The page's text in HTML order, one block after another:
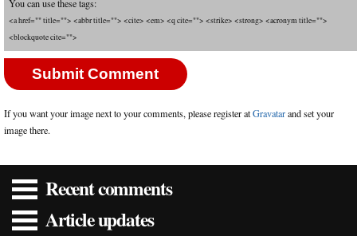
You can use these tags:
<a href="" title=""> <abbr title=""> <cite> <em> <q cite=""> <strike> <strong> <acronym title="">
<blockquote cite="">
If you want your image next to your comments, please register atGravatarand set your
image there.
Recent comments
Article updates